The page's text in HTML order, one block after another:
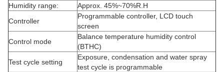
Humidity range:
Approx. 45%~70%R.H
Controller
Programmable controller, LCD touch
screen
Control mode
Balance temperature humidity control
(BTHC)
Test cycle setting
Exposure, condensation and water spray
test cycle is programmable